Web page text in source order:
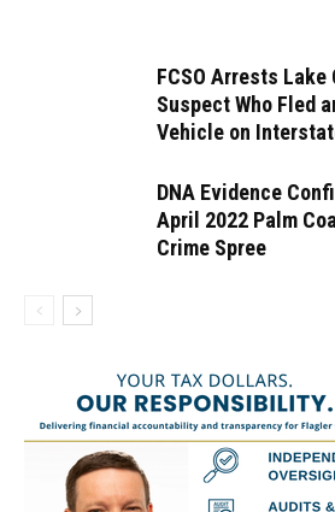
FCSO Arrests
Suspect Who Fled
Vehicle on
DNA Evidence
April 2022 Palm
Crime Spree